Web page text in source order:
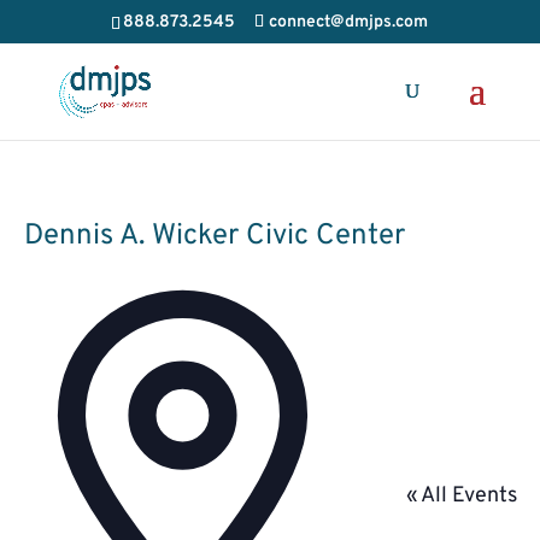
888.873.2545 connect@dmjps.com
Dennis A. Wicker Civic Center
« All Events